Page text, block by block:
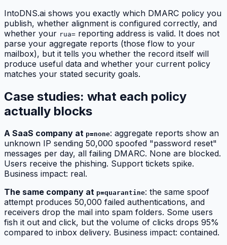
IntoDNS.ai shows you exactly which DMARC policy you
publish, whether alignment is configured correctly, and
whether your rua= reporting address is valid. It does not
parse your aggregate reports (those flow to your
mailbox), but it tells you whether the record itself will
produce useful data and whether your current policy
matches your stated security goals.
Case studies: what each policy
actually blocks
A SaaS company at p=none: aggregate reports show an
unknown IP sending 50,000 spoofed "password reset"
messages per day, all failing DMARC. None are blocked.
Users receive the phishing. Support tickets spike.
Business impact: real.
The same company at p=quarantine: the same spoof
attempt produces 50,000 failed authentications, and
receivers drop the mail into spam folders. Some users
fish it out and click, but the volume of clicks drops 95%
compared to inbox delivery. Business impact: contained.